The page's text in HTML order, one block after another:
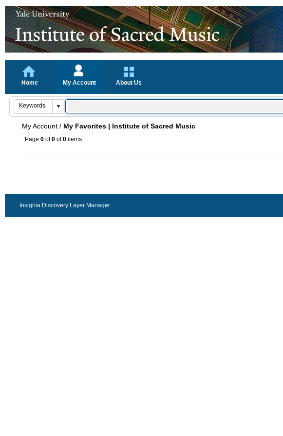
Home My Account About Us
My Account / My Favorites | Institute of Sacred Music
Page 0 of0 of0 items
Insignia Discovery Layer Manager